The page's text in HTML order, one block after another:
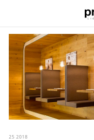
25 2018